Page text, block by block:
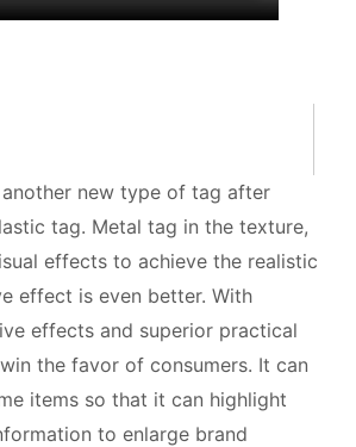
new type of tag after
tag. Metal tag in the texture,
effects to achieve the realistic
effect is even better. With
effects and superior practical
the favor of consumers. It can
items so that it can highlight
to enlarge brand